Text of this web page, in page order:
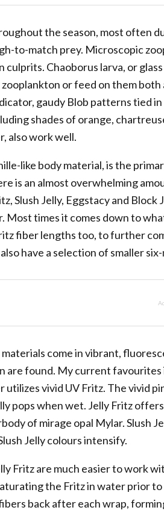
the season, most often
to-match prey. Microscopic
culprits. Chaoborus larva, or
or feed on them
gaudy Blob patterns tied
shades of orange,
also work well.
like body material, is the
is an almost overwhelming
Slush Jelly, Eggstacy and
Most times it comes down to
fiber lengths too, to further
have a selection of smaller
come in vibrant,
are found. My current favourites
utilizes vivid UV Fritz. The vivid
pops when wet. Jelly Fritz
of mirage opal Mylar. Slush
Jelly colours intensify.
Fritz are much easier to work
the Fritz in water prior
back after each wrap,